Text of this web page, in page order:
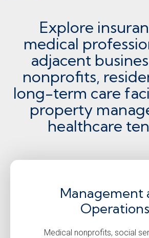
Explore
medical
adjacent
nonprofits,
long-term care
property
healthcare
Management
Operations
Medical nonprofits, social